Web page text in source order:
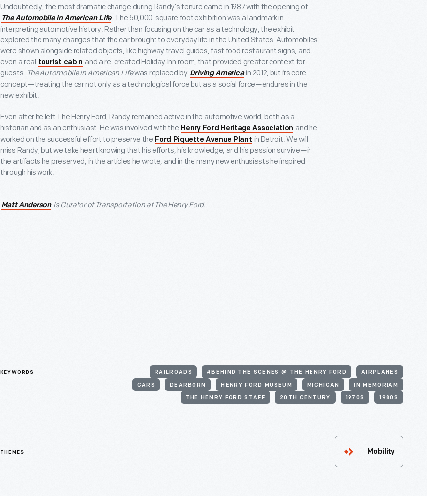
Undoubtedly, the most dramatic change during Randy’s tenure came in 1987 with the opening of
The Automobile in American Life. The 50,000-square foot exhibition was a landmark in
interpreting automotive history. Rather than focusing on the car as a technology, the exhibit
explored the many changes that the car brought to everyday life in the United States. Automobiles
were shown alongside related objects, like highway travel guides, fast food restaurant signs, and
even a real tourist cabin and a re-created Holiday Inn room, that provided greater context for
guests. The Automobile in American Lifewas replaced by Driving Americain 2012, but its core
concept—treating the car not only as a technological force but as a social force—endures in the
new exhibit.
Even after he left The Henry Ford, Randy remained active in the automotive world, both as a
historian and as an enthusiast. He was involved with the Henry Ford Heritage Association and he
worked on the successful effort to preserve the Ford Piquette Avenue Plant in Detroit. We will
miss Randy, but we take heart knowing that his efforts, his knowledge, and his passion survive—in
the artifacts he preserved, in the articles he wrote, and in the many new enthusiasts he inspired
through his work.
Matt Anderson is Curator of Transportation at The Henry Ford.
KEYWORDS RAILROADS #BEHIND THE SCENES @ THE HENRY FORD AIRPLANES
CARS DEARBORN HENRY FORD MUSEUM MICHIGAN IN MEMORIAM
THE HENRY FORD STAFF 20TH CENTURY 1970S 1980S
THEMES Mobility